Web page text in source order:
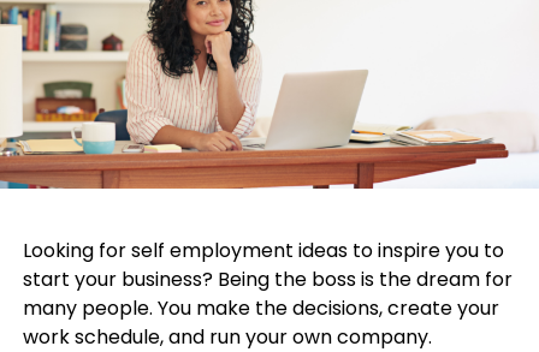
Looking for self employment ideas to inspire you to
start your business? Being the boss is the dream for
many people. You make the decisions, create your
work schedule, and run your own company.